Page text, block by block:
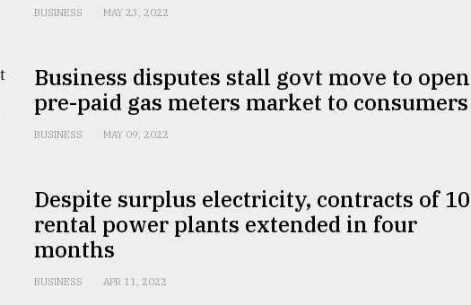
BUSINESS MAY 23, 2022
Business disputes stall govt move to open
pre-paid gas meters market to consumers
BUSINESS MAY 09, 2022
Despite surplus electricity, contracts of 10
rental power plants extended in four
months
BUSINESS APR 11, 2022